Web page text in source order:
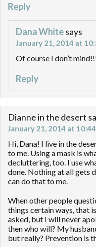
Reply
Dana Whitesays
January 21, 2014 at
Of course I don’t
Reply
Dianne in the desert
January 21, 2014 at
Hi, Dana! I live in the
to me. Using a mask is
decluttering, too. I use
done. Nothing at all gets
can do that to me.
When other people
things certain ways, that
asked, but I will never
then who will? My
but really? Prevention is